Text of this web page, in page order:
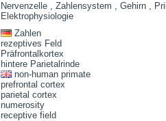
Nervenzelle , Zahlensystem , Gehirn ,
Elektrophysiologie
Zahlen
rezeptives Feld
Präfrontalkortex
hintere Parietalrinde
non-human primate
prefrontal cortex
parietal cortex
numerosity
receptive field